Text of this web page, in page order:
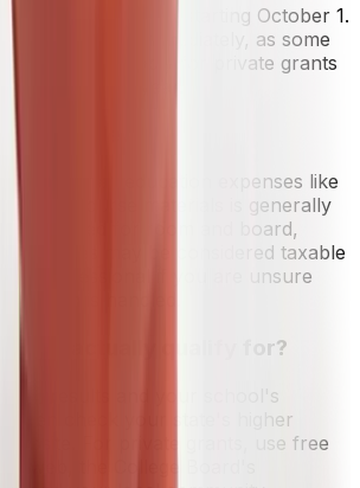
File your FAFSA starting October 1.
deadlines immediately, as some
of opening. Apply for private grants
the year.
income?
for qualified education expenses like
course materials is generally
funds used for room and board,
expenses may be considered taxable
tax professional if you are unsure
is handled.
I actually qualify for?
results and your school's
Then check your state's higher
For private grants, use free
the College Board's